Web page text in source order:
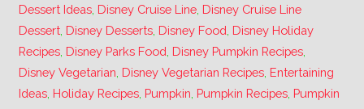
Dessert Ideas Disney Cruise Line Disney Cruise Line
Dessert Disney Desserts Disney Food Disney Holiday
Recipes Disney Parks Food Disney Pumpkin Recipes
Disney Vegetarian Disney Vegetarian Recipes Entertaining
Ideas Holiday Recipes Pumpkin Pumpkin Recipes Pumpkin